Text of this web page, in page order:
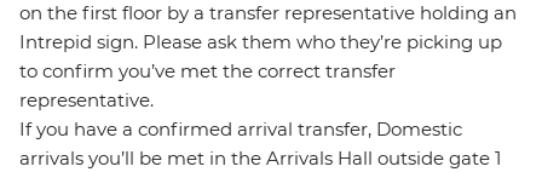
on the first floor by a transfer representative holding an
Intrepid sign. Please ask them who they’re picking up
to confirm you’ve met the correct transfer
representative.
If you have a confirmed arrival transfer, Domestic
arrivals you’ll be met in the Arrivals Hall outside gate 1